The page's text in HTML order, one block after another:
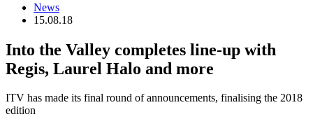
News
15.08.18
Into the Valley completes line-up with
Regis, Laurel Halo and more
ITV has made its final round of announcements, finalising the 2018
edition